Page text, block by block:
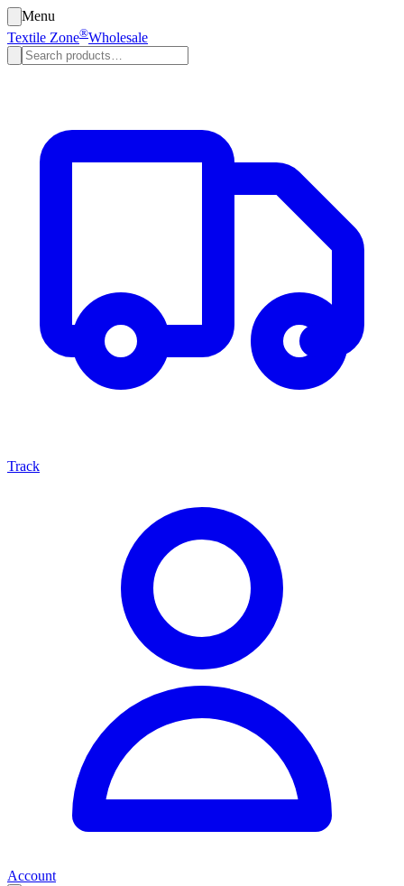
Menu
Textile Zone®Wholesale
Track
Account